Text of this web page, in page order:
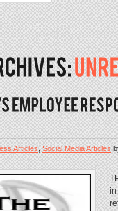
Articles,Social Media Articles
in